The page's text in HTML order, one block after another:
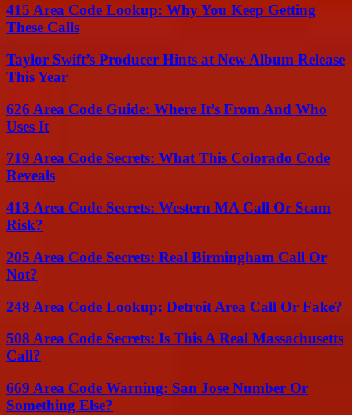
415 Area Code Lookup: Why You Keep Getting
These Calls
Taylor Swift’s Producer Hints at New Album Release
This Year
626 Area Code Guide: Where It’s From And Who
Uses It
719 Area Code Secrets: What This Colorado Code
Reveals
413 Area Code Secrets: Western MA Call Or Scam
Risk?
205 Area Code Secrets: Real Birmingham Call Or
Not?
248 Area Code Lookup: Detroit Area Call Or Fake?
508 Area Code Secrets: Is This A Real Massachusetts
Call?
669 Area Code Warning: San Jose Number Or
Something Else?